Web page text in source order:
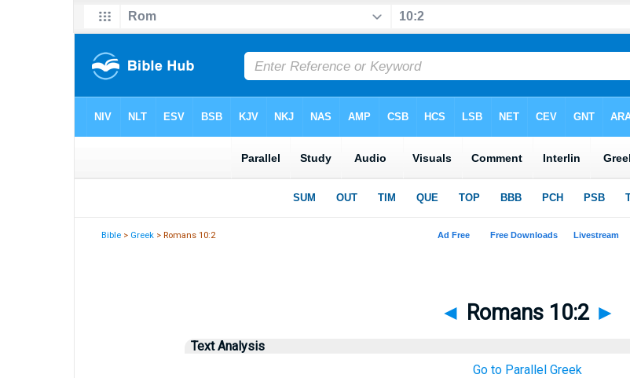
Bible > Greek > Romans 10:2
◄ Romans 10:2 ►
Text Analysis
Go to Parallel Greek